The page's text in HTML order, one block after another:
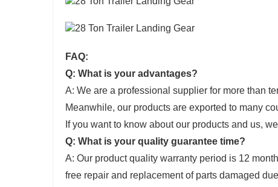
FAQ:
Q: What is your advantages?
A: We are a professional supplier for more than
Meanwhile, our products are exported to many
If you want to know about our products and us,
Q: What is your quality guarantee time?
A: Our product quality warranty period is 12
free repair and replacement of parts damaged